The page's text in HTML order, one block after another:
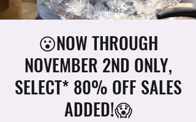
😮NOW THROUGH
NOVEMBER 2ND ONLY,
SELECT* 80% OFF SALES
ADDED!😱